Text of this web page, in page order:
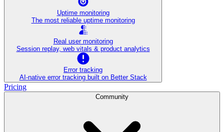
Uptime monitoring
The most reliable uptime monitoring
Real user monitoring
Session replay, web vitals & product analytics
Error tracking
AI‑native error tracking built on Better Stack
Pricing
Community